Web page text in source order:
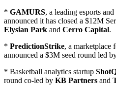
* GAMURS, a leading esports
announced it has closed a $12M
Elysian Park and Cerro Capital.
* PredictionStrike, a marketplace
announced a $3M seed round led
* Basketball analytics startup
round co-led by KB Partners and